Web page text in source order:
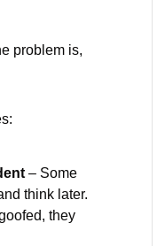
problem is,
– Some
think later.
they